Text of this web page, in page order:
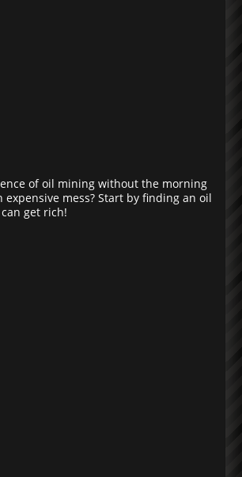
of oil mining without the morning
mess? Start by finding an oil
get rich!